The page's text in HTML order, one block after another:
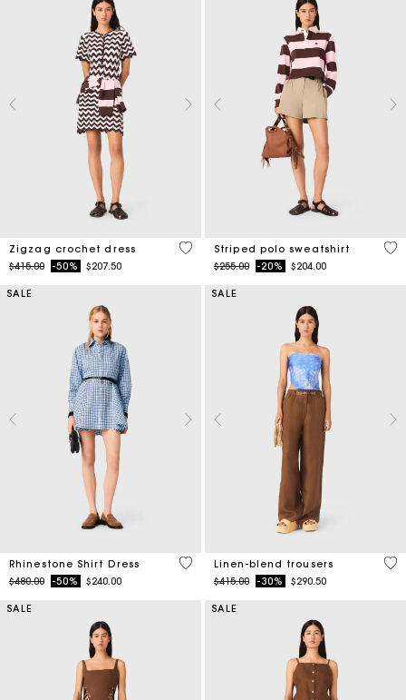
Zigzag crochet dress
Price reduced from
$415.00to-50% $207.50
4.3 out of 5 Customer Rating
Striped polo sweatshirt
Price reduced from
$255.00to-20% $204.00
4.4
SALE
Rhinestone Shirt Dress
Price reduced from
$480.00to-50% $240.00
3.1 out of 5 Customer Rating
SALE
Linen-blend trousers
Price reduced from
$415.00to-30% $290.50
4.1
SALE SALE